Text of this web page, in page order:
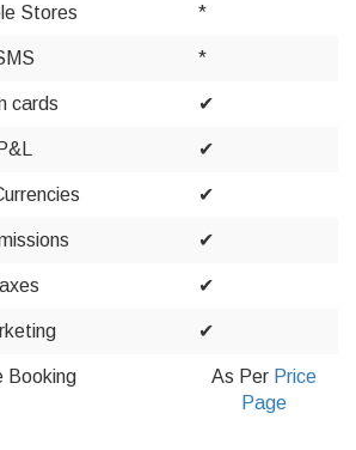
Stores *
*
cards ✔
P&L ✔
✔
✔
✔
✔
Booking As Per Price
Page